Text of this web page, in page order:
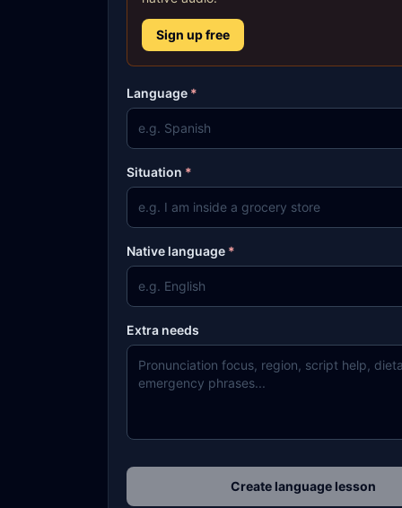
Sign up free
Language *
Situation *
Native language *
Extra needs
Create language lesson